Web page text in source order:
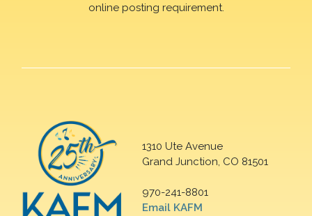
online posting requirement.
1310 Ute Avenue
Grand Junction, CO 81501
970-241-8801
Email KAFM